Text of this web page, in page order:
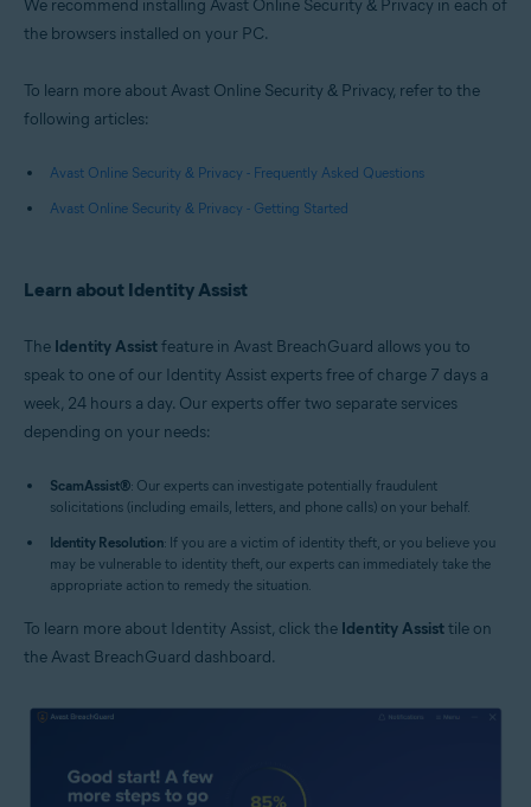
We recommend installing Avast Online Security & Privacy in each of
the browsers installed on your PC.
To learn more about Avast Online Security & Privacy, refer to the
following articles:
Avast Online Security & Privacy - Frequently Asked Questions
Avast Online Security & Privacy - Getting Started
Learn about Identity Assist
The Identity Assistfeature in Avast BreachGuard allows you to
speak to one of our Identity Assist experts free of charge 7 days a
week, 24 hours a day. Our experts offer two separate services
depending on your needs:
ScamAssist®: Our experts can investigate potentially fraudulent
solicitations (including emails, letters, and phone calls) on your behalf.
Identity Resolution: If you are a victim of identity theft, or you believe you
may be vulnerable to identity theft, our experts can immediately take the
appropriate action to remedy the situation.
To learn more about Identity Assist, click the Identity Assisttile on
the Avast BreachGuard dashboard.